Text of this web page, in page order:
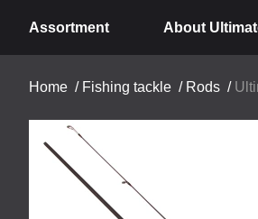
Assortment About
Home / Fishing tackle / Rods /